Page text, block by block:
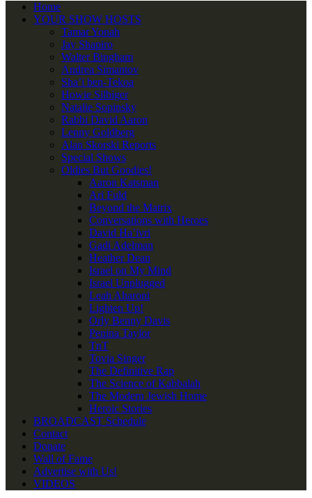
Home
YOUR SHOW HOSTS
Tamar Yonah
Jay Shapiro
Walter Bingham
Andrea Simantov
Sha’i ben-Tekoa
Howie Silbiger
Natalie Sopinsky
Rabbi David Aaron
Lenny Goldberg
Alan Skorski Reports
Special Shows
Oldies But Goodies!
Aaron Katsman
Ari Fuld
Beyond the Matrix
Conversations with Heroes
David Ha’ivri
Gadi Adelman
Heather Dean
Israel on My Mind
Israel Unplugged
Leah Aharoni
Lighten Up!
Orly Benny Davis
Penina Taylor
TnT
Tovia Singer
The Definitive Rap
The Science of Kabbalah
The Modern Jewish Home
Heroic Stories
BROADCAST Schedule
Contact
Donate
Wall of Fame
Advertise with Us!
VIDEOS